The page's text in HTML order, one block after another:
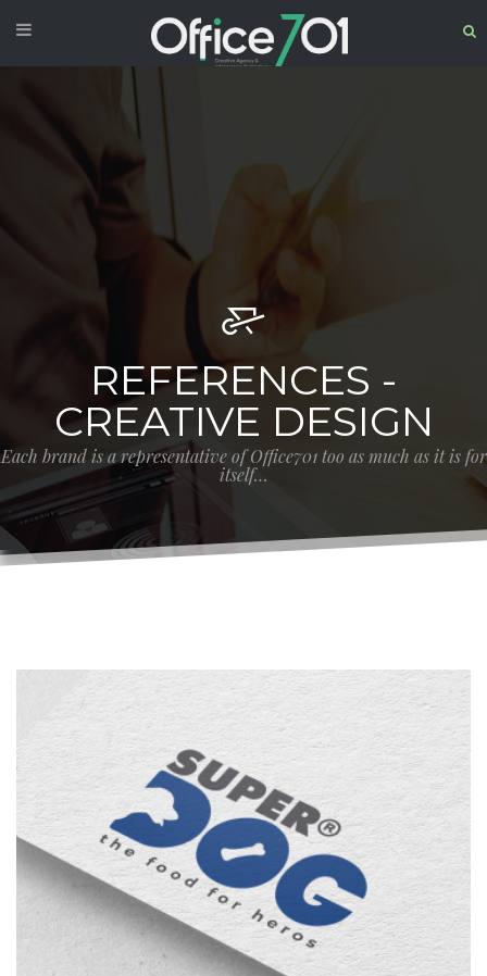
REFERENCES -
CREATIVE DESIGN
Each brand is a representative of Office701 too as much as it is for
itself…